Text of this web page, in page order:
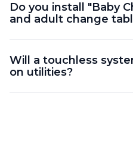
epoxy grout or seamless
maximum durability and
Do you install "Baby
and adult change
safely mount various
healthcare-grade
Will a touchless
on utilities?